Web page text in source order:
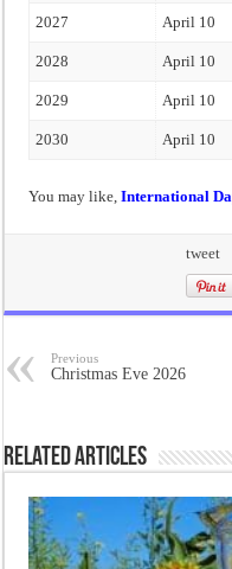
2027 April 10
2028 April 10
2029 April 10
2030 April 10
You may like,International
tweet
Previous
Christmas Eve 2026
Related Articles